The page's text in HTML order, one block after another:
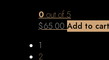
0 out of 5
$65.00 Add to cart
1
2